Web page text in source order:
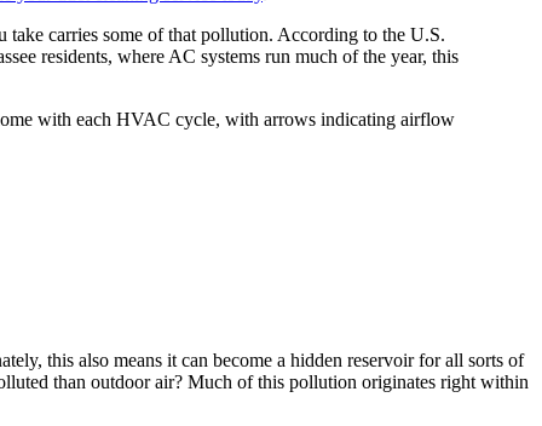
take carries some of that pollution. According to the U.S.
residents, where AC systems run much of the year, this
this also means it can become a hidden reservoir for all sorts of
than outdoor air? Much of this pollution originates right within